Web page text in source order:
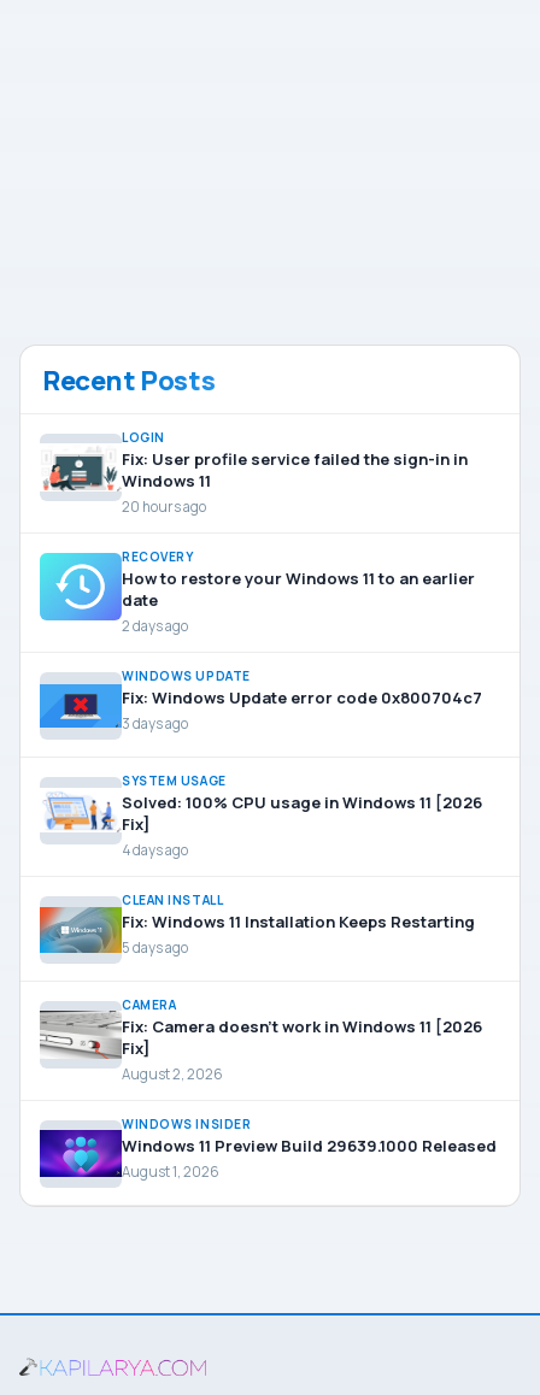
Recent Posts
LOGIN
Fix: User profile service failed the sign-in in
Windows 11
20 hours ago
RECOVERY
How to restore your Windows 11 to an earlier
date
2 days ago
WINDOWS UPDATE
Fix: Windows Update error code 0x800704c7
3 days ago
SYSTEM USAGE
Solved: 100% CPU usage in Windows 11 [2026
Fix]
4 days ago
CLEAN INSTALL
Fix: Windows 11 Installation Keeps Restarting
5 days ago
CAMERA
Fix: Camera doesn’t work in Windows 11 [2026
Fix]
August 2, 2026
WINDOWS INSIDER
Windows 11 Preview Build 29639.1000 Released
August 1, 2026